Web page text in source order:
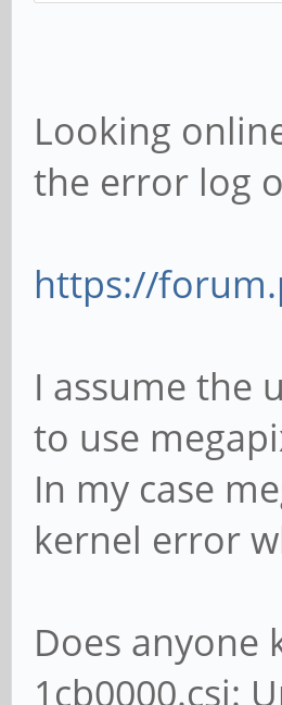
+ if (0 &&
goto
retrying...
loaded
firmware
Looking
the error log
https://
I assume the
to use
In my case
kernel error
Does anyone
1cb0000.csi: